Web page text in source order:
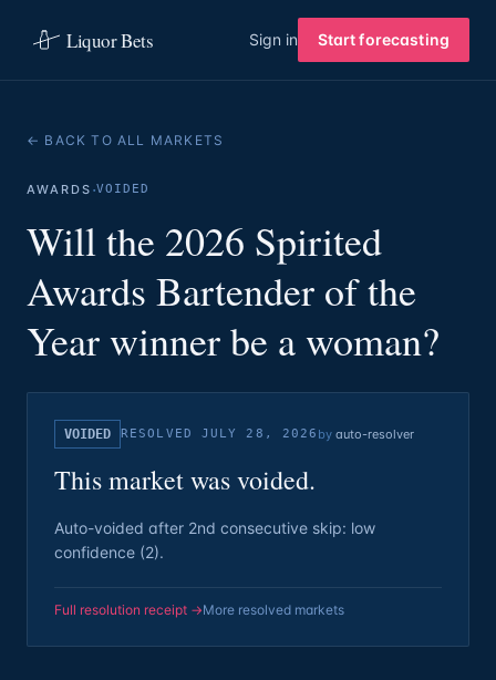
Liquor Bets Sign in Start forecasting
← BACK TO ALL MARKETS
AWARDS ·VOIDED
Will the 2026 Spirited
Awards Bartender of the
Year winner be a woman?
VOIDED RESOLVED JULY 28, 2026 byauto-resolver
This market was voided.
Auto-voided after 2nd consecutive skip: low
confidence (2).
Full resolution receipt →More resolved markets